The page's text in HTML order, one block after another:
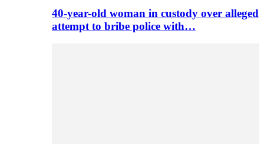
40-year-old woman in custody over alleged
attempt to bribe police with…